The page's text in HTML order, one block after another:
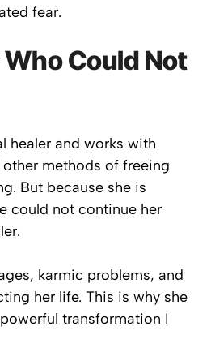
fear.
Could Not
healer and works with
methods of freeing
But because she is
could not continue her
karmic problems, and
her life. This is why she
transformation I